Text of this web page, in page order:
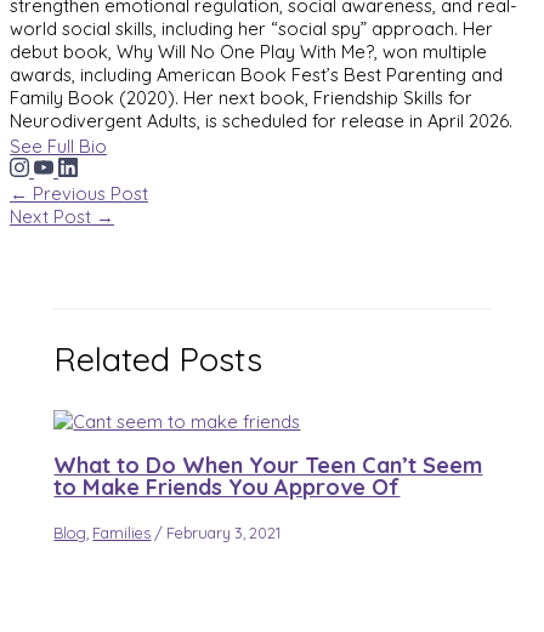
strengthen emotional regulation, social awareness, and real-
world social skills, including her “social spy” approach. Her
debut book, Why Will No One Play With Me?, won multiple
awards, including American Book Fest’s Best Parenting and
Family Book (2020). Her next book, Friendship Skills for
Neurodivergent Adults, is scheduled for release in April 2026.
See Full Bio
← Previous Post
Next Post →
Related Posts
What to Do When Your Teen Can’t Seem
to Make Friends You Approve Of
Blog Families / February 3, 2021